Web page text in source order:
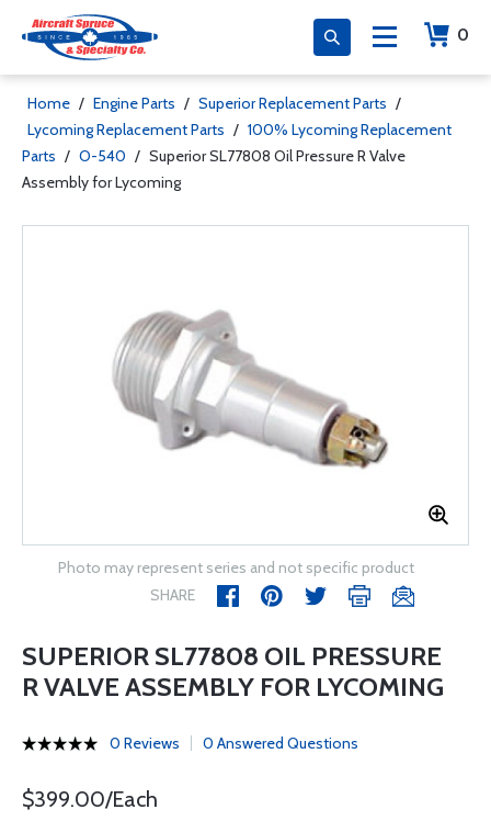
0
Home / Engine Parts / Superior Replacement Parts /
Lycoming Replacement Parts / 100% Lycoming Replacement
Parts / O-540 / Superior SL77808 Oil Pressure R Valve
Assembly for Lycoming
Photo may represent series and not specific product
SHARE
SUPERIOR SL77808 OIL PRESSURE
R VALVE ASSEMBLY FOR LYCOMING
0 Reviews 0 Answered Questions
$399.00/Each